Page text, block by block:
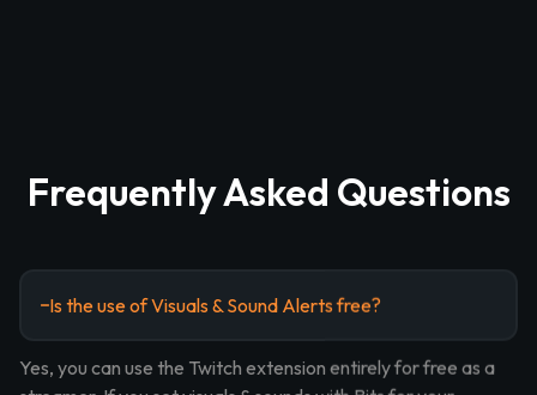
Frequently Asked Questions
Is the use of Visuals & Sound Alerts free?
Yes, you can use the Twitch extension entirely for free as a